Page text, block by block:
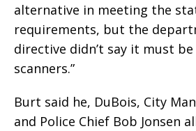
alternative in meeting the
requirements, but the
directive didn’t say it must
scanners.”
Burt said he, DuBois, City
and Police Chief Bob Jonsen